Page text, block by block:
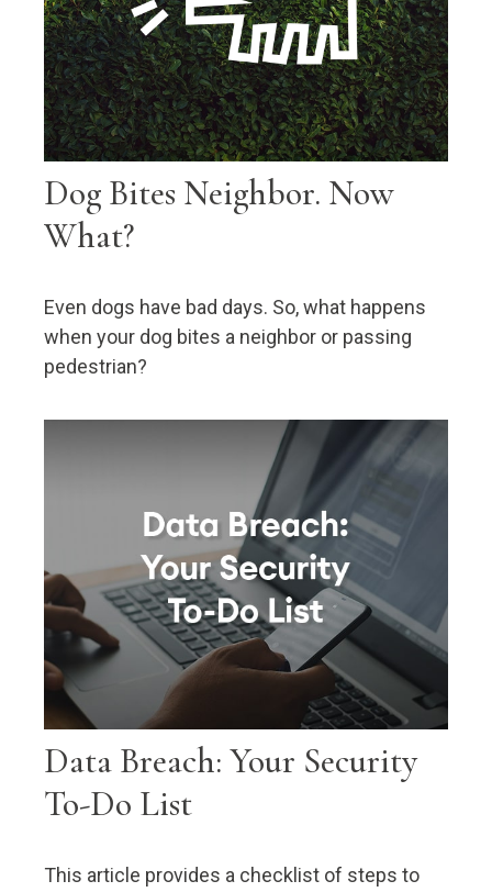
Dog Bites Neighbor. Now
What?
Even dogs have bad days. So, what happens
when your dog bites a neighbor or passing
pedestrian?
Data Breach: Your Security
To-Do List
This article provides a checklist of steps to